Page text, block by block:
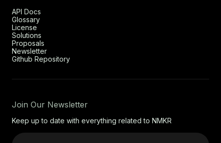
API Docs
Glossary
License
Solutions
Proposals
Newsletter
Github Repository
Join Our Newsletter
Keep up to date with everything related to NMKR